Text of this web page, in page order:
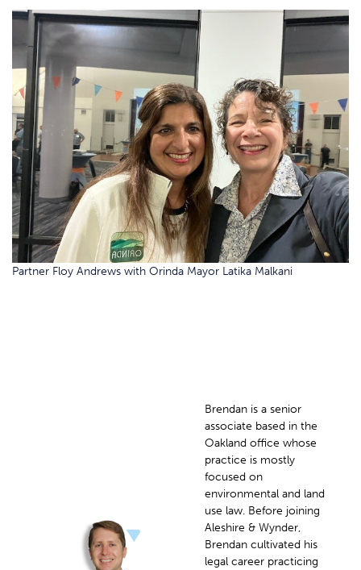
Partner Floy Andrews with Orinda Mayor Latika Malkani
Brendan is a senior
associate based in the
Oakland office whose
practice is mostly
focused on
environmental and land
use law. Before joining
Aleshire & Wynder,
Brendan cultivated his
legal career practicing